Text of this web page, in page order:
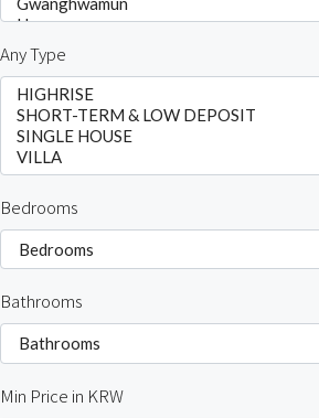
Any Type
Bedrooms
Bathrooms
Min Price in KRW